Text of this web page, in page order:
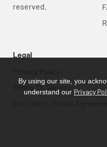
reserved.
Legal
Terms Of Service
By using our site, you
understand our Privacy